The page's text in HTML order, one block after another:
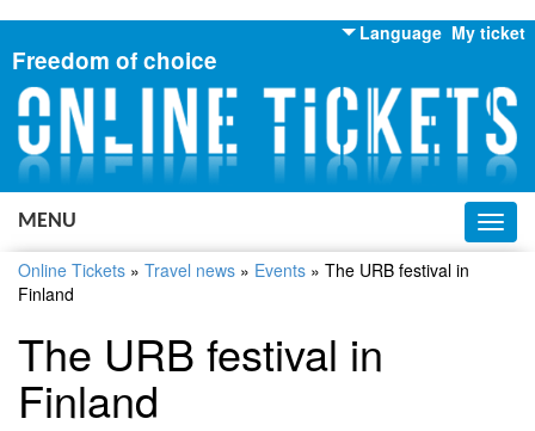
My ticket
Language
English
Russian
Ukrainian
Freedom of choice
MENU
Online Tickets » Travel news » Events » The URB festival in
Finland
The URB festival in
Finland